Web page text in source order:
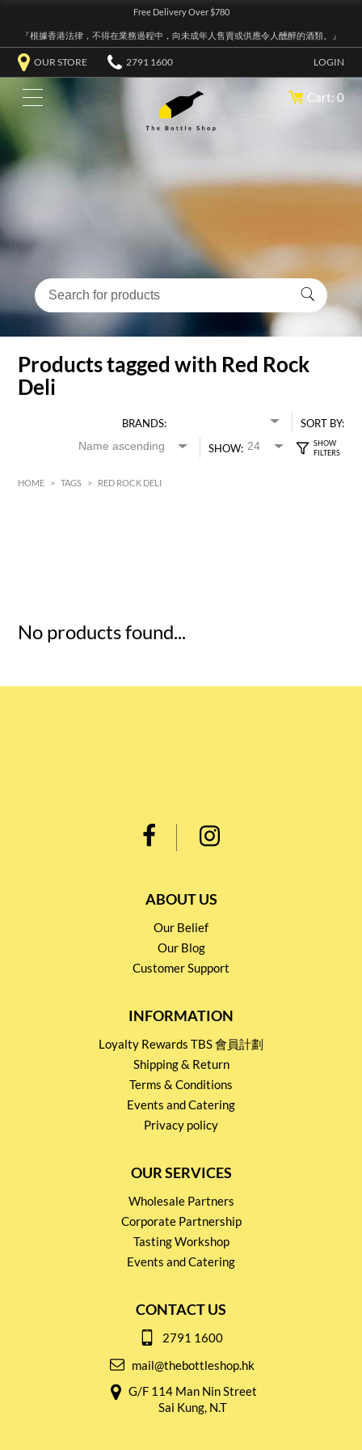
Free Delivery Over $780
『根據香港法律，不得在業務過程中，向未成年人售賣或供應令人醺醉的酒類。』
OUR STORE 2791 1600 LOGIN
Cart: 0
Products tagged with Red Rock
Deli
BRANDS:
SORT BY:
SHOW:
HOME > TAGS > RED ROCK DELI
No products found...
ABOUT US
Our Belief
Our Blog
Customer Support
INFORMATION
Loyalty Rewards TBS 會員計劃
Shipping & Return
Terms & Conditions
Events and Catering
Privacy policy
OUR SERVICES
Wholesale Partners
Corporate Partnership
Tasting Workshop
Events and Catering
CONTACT US
2791 1600
mail@thebottleshop.hk
G/F 114 Man Nin Street
Sai Kung, N.T